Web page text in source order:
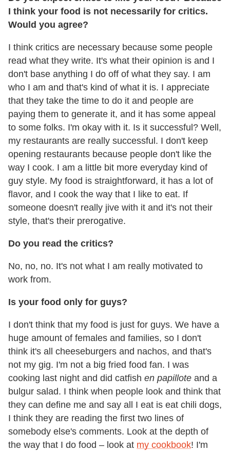
I think your food is not necessarily for critics.
Would you agree?
I think critics are necessary because some people
read what they write. It's what their opinion is and I
don't base anything I do off of what they say. I am
who I am and that's kind of what it is. I appreciate
that they take the time to do it and people are
paying them to generate it, and it has some appeal
to some folks. I'm okay with it. Is it successful? Well,
my restaurants are really successful. I don't keep
opening restaurants because people don't like the
way I cook. I am a little bit more everyday kind of
guy style. My food is straightforward, it has a lot of
flavor, and I cook the way that I like to eat. If
someone doesn't really jive with it and it's not their
style, that's their prerogative.
Do you read the critics?
No, no, no. It's not what I am really motivated to
work from.
Is your food only for guys?
I don't think that my food is just for guys. We have a
huge amount of females and families, so I don't
think it's all cheeseburgers and nachos, and that's
not my gig. I'm not a big fried food fan. I was
cooking last night and did catfish en papillote and a
bulgur salad. I think when people look and think that
they can define me and say all I eat is eat chili dogs,
I think they are reading the first two lines of
somebody else's comments. Look at the depth of
the way that I do food – look at my cookbook! I'm